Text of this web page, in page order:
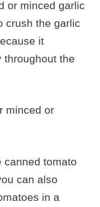
or minced garlic
crush the garlic
it
throughout the
minced or
canned tomato
can also
in a